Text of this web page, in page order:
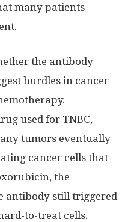
many patients
the antibody
hurdles in cancer
used for TNBC,
tumors eventually
cancer cells that
the
antibody still triggered
to-treat cells.